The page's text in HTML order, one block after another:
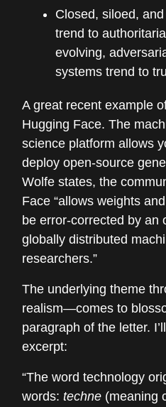
Closed, siloed,
trend to
evolving,
systems trend to
A great recent example
Hugging Face. The
science platform allows
deploy open-source
Wolfe states, the
Face “allows weights
be error-corrected by an
globally distributed
researchers.”
The underlying theme
realism—comes to
paragraph of the letter.
excerpt:
“The word technology
words: techne (meaning